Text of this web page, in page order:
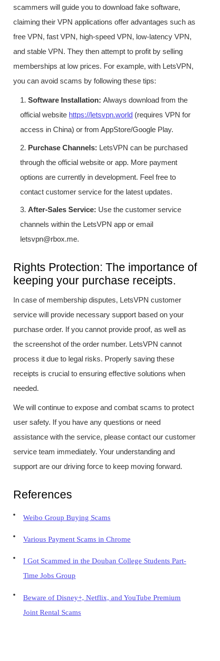
scammers will guide you to download fake software,
claiming their VPN applications offer advantages such as
free VPN, fast VPN, high-speed VPN, low-latency VPN,
and stable VPN. They then attempt to profit by selling
memberships at low prices. For example, with LetsVPN,
you can avoid scams by following these tips:
1.Software Installation:Always download from the
official website https://letsvpn.world (requires VPN for
access in China) or from AppStore/Google Play.
2. Purchase Channels: LetsVPN can be purchased
through the official website or app. More payment
options are currently in development. Feel free to
contact customer service for the latest updates.
3.After-Sales Service: Use the customer service
channels within the LetsVPN app or email
letsvpn@rbox.me.
Rights Protection: The importance of
keeping your purchase receipts.
In case of membership disputes, LetsVPN customer
service will provide necessary support based on your
purchase order. If you cannot provide proof, as well as
the screenshot of the order number. LetsVPN cannot
process it due to legal risks. Properly saving these
receipts is crucial to ensuring effective solutions when
needed.
We will continue to expose and combat scams to protect
user safety. If you have any questions or need
assistance with the service, please contact our customer
service team immediately. Your understanding and
support are our driving force to keep moving forward.
References
Weibo Group Buying Scams
Various Payment Scams in Chrome
I Got Scammed in the Douban College Students Part-
Time Jobs Group
Beware of Disney+, Netflix, and YouTube Premium
Joint Rental Scams